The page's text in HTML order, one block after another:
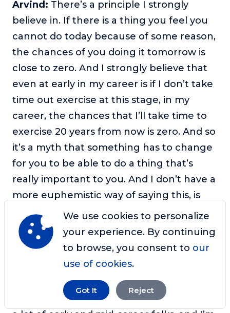
Arvind: There’s a principle I strongly
believe in. If there is a thing you feel you
cannot do today because of some reason,
the chances of you doing it tomorrow is
close to zero. And I strongly believe that
even at early in my career is if I don’t take
time out exercise at this stage, in my
career, the chances that I’ll take time to
exercise 20 years from now is zero. And so
it’s a myth that something has to change
for you to be able to do a thing that’s
really important to you. And I don’t have a
more euphemistic way of saying this, is
you’re just pulling yourself and you have
to get down to being real with yourself,
and there’s no excuse for you to not
prioritize what’s most important early in
So I guess the dilemma then, for
We use cookies to personalize
your experience. By continuing
to browse, you consent to our
use of cookies.
Got It Reject